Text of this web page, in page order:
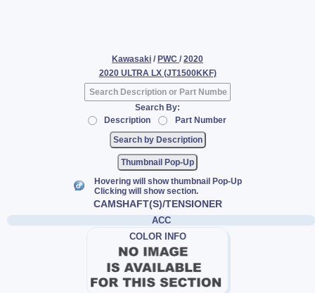
Kawasaki / PWC / 2020
2020 ULTRA LX (JT1500KKF)
Search By:
Description
Part Number
Thumbnail Pop-Up
Hovering will show thumbnail Pop-Up
Clicking will show section.
CAMSHAFT(S)/TENSIONER
ACC
COLOR INFO